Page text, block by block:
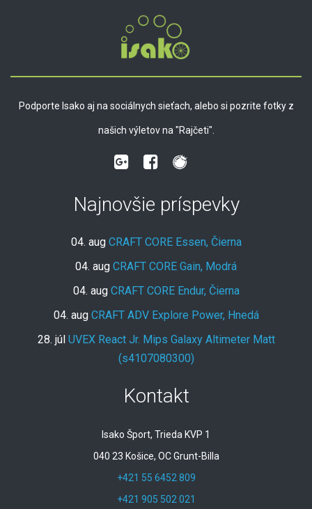
Podporte Isako aj na sociálnych sieťach, alebo si pozrite fotky z
našich výletov na "Rajčeti".
Najnovšie príspevky
04. aug CRAFT CORE Essen, Čierna
04. aug CRAFT CORE Gain, Modrá
04. aug CRAFT CORE Endur, Čierna
04. aug CRAFT ADV Explore Power, Hnedá
28. júl UVEX React Jr. Mips Galaxy Altimeter Matt
(s4107080300)
Kontakt
Isako Šport, Trieda KVP 1
040 23 Košice, OC Grunt-Billa
+421 55 6452 809
+421 905 502 021